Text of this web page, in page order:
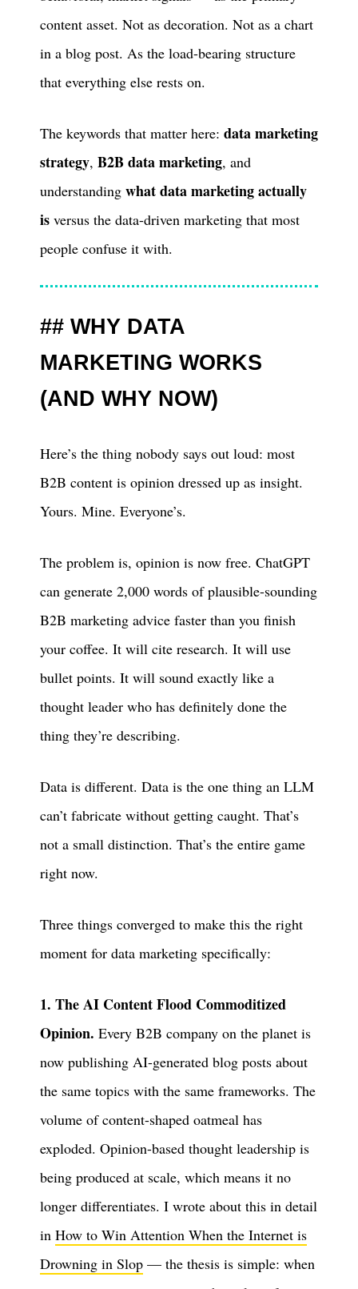
content asset. Not as decoration. Not as a chart
in a blog post. As the load-bearing structure
that everything else rests on.
The keywords that matter here: data marketing
strategy, B2B data marketing, and
understanding what data marketing actually
is versus the data-driven marketing that most
people confuse it with.
WHY DATA
MARKETING WORKS
(AND WHY NOW)
Here’s the thing nobody says out loud: most
B2B content is opinion dressed up as insight.
Yours. Mine. Everyone’s.
The problem is, opinion is now free. ChatGPT
can generate 2,000 words of plausible-sounding
B2B marketing advice faster than you finish
your coffee. It will cite research. It will use
bullet points. It will sound exactly like a
thought leader who has definitely done the
thing they’re describing.
Data is different. Data is the one thing an LLM
can’t fabricate without getting caught. That’s
not a small distinction. That’s the entire game
right now.
Three things converged to make this the right
moment for data marketing specifically:
1. The AI Content Flood Commoditized
Opinion. Every B2B company on the planet is
now publishing AI-generated blog posts about
the same topics with the same frameworks. The
volume of content-shaped oatmeal has
exploded. Opinion-based thought leadership is
being produced at scale, which means it no
longer differentiates. I wrote about this in detail
in How to Win Attention When the Internet is
Drowning in Slop — the thesis is simple: when